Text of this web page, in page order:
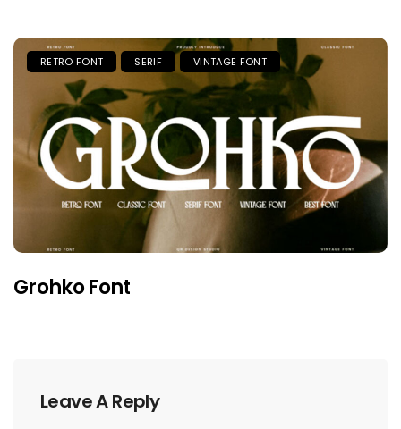
RETRO FONT SERIF VINTAGE FONT
Grohko Font
Leave A Reply